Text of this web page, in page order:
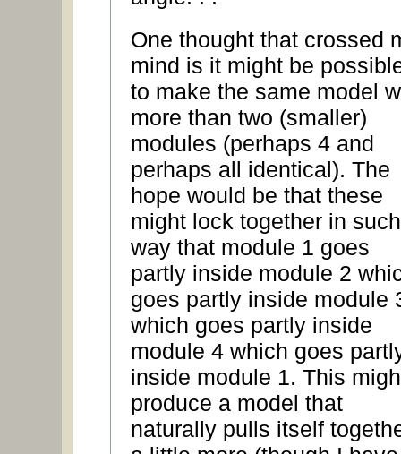
One thought that crossed
mind is it might be
to make the same model
more than two (smaller)
modules (perhaps 4 and
perhaps all identical). The
hope would be that these
might lock together in
way that module 1 goes
partly inside module 2
goes partly inside module
which goes partly inside
module 4 which goes
inside module 1. This
produce a model that
naturally pulls itself